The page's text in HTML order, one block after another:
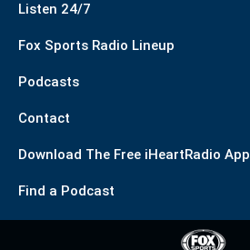
Listen 24/7
Fox Sports Radio Lineup
Podcasts
Contact
Download The Free iHeartRadio App
Find a Podcast